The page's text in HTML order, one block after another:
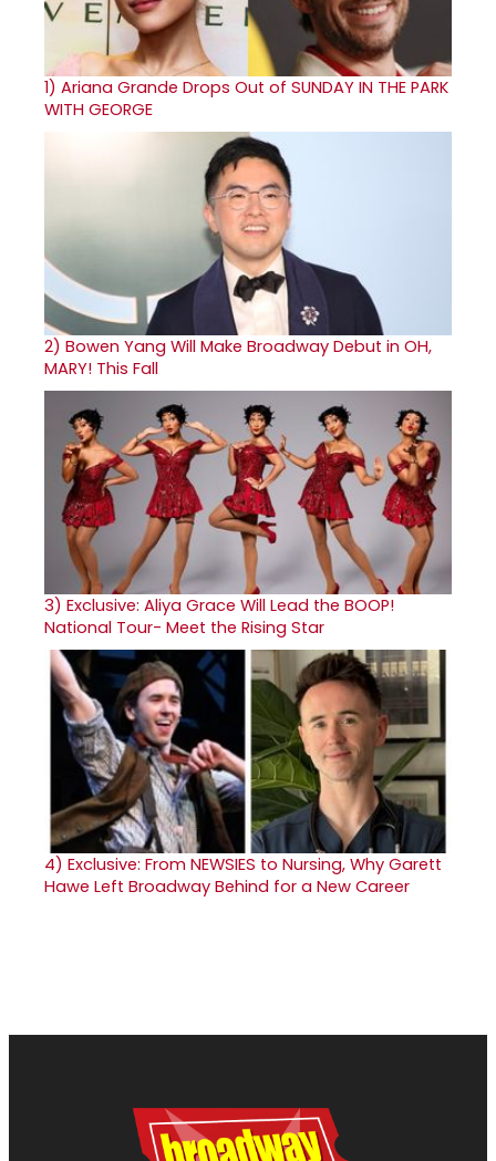
1) Ariana Grande Drops Out of SUNDAY IN THE PARK
WITH GEORGE
2) Bowen Yang Will Make Broadway Debut in OH,
MARY! This Fall
3) Exclusive: Aliya Grace Will Lead the BOOP!
National Tour- Meet the Rising Star
4) Exclusive: From NEWSIES to Nursing, Why Garett
Hawe Left Broadway Behind for a New Career